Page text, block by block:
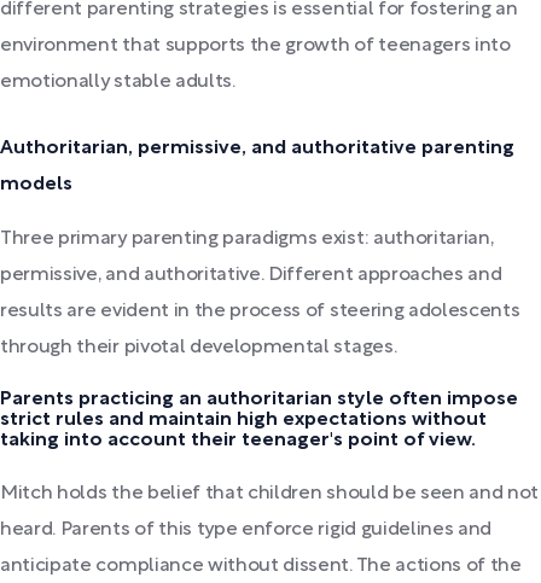
different parenting strategies is essential for fostering an
environment that supports the growth of teenagers into
emotionally stable adults.
Authoritarian, permissive, and authoritative parenting
models
Three primary parenting paradigms exist: authoritarian,
permissive, and authoritative. Different approaches and
results are evident in the process of steering adolescents
through their pivotal developmental stages.
Parents practicing an authoritarian style often impose
strict rules and maintain high expectations without
taking into account their teenager's point of view.
Mitch holds the belief that children should be seen and not
heard. Parents of this type enforce rigid guidelines and
anticipate compliance without dissent. The actions of the